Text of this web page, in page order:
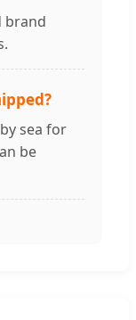
brand
sea for
be